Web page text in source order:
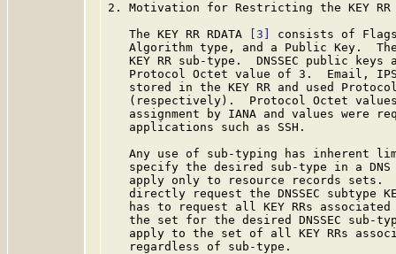
2. Motivation for Restricting the KEY RR
   The KEY RR RDATA
[3]
consists of
Algorithm type, and a Public Key.
KEY RR sub-type.  DNSSEC public keys
Protocol Octet value of 3.  Email,
stored in the KEY RR and used
(respectively).  Protocol Octet
assignment by IANA and values were
   applications such as SSH.
Any use of sub-typing has inherent
specify the desired sub-type in a
apply only to resource records sets.
directly request the DNSSEC subtype
has to request all KEY RRs
the set for the desired DNSSEC sub-
apply to the set of all KEY RRs
   regardless of sub-type.